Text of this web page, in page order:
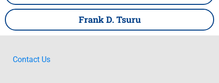
Frank D. Tsuru
Contact Us